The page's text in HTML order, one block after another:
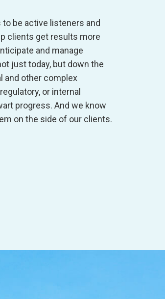
be active listeners and
clients get results more
and manage
just today, but down the
and other complex
or internal
progress. And we know
on the side of our clients.